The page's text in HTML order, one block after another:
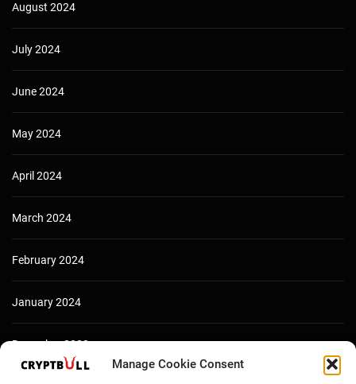
Manage Cookie Consent
August 2024
July 2024
June 2024
May 2024
April 2024
March 2024
February 2024
January 2024
December 2023